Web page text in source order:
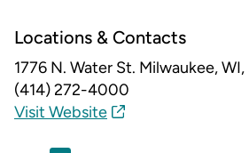
Locations & Contacts
1776 N. Water St. Milwaukee,
(414) 272-4000
Visit Website